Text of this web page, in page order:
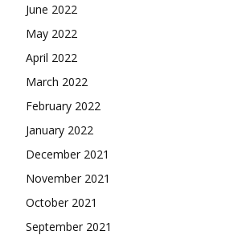
June 2022
May 2022
April 2022
March 2022
February 2022
January 2022
December 2021
November 2021
October 2021
September 2021